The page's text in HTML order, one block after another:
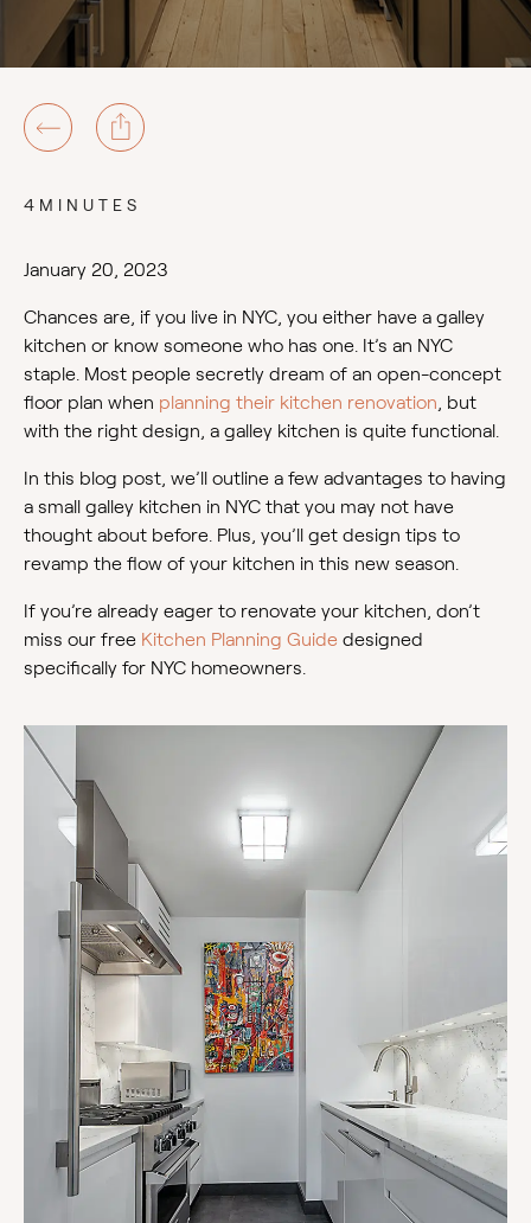
4MINUTES
January 20, 2023
Chances are, if you live in NYC, you either have a galley
kitchen or know someone who has one. It’s an NYC
staple. Most people secretly dream of an open-concept
floor plan when planning their kitchen renovation , but
with the right design, a galley kitchen is quite functional.
In this blog post, we’ll outline a few advantages to having
a small galley kitchen in NYC that you may not have
thought about before. Plus, you’ll get design tips to
revamp the flow of your kitchen in this new season.
If you’re already eager to renovate your kitchen, don’t
miss our free Kitchen Planning Guide designed
specifically for NYC homeowners.